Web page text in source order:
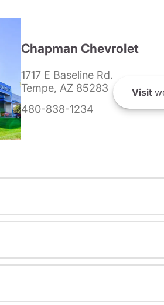
Chapman Chevrolet
1717 E Baseline Rd.
Tempe, AZ 85283
480-838-1234
Visit